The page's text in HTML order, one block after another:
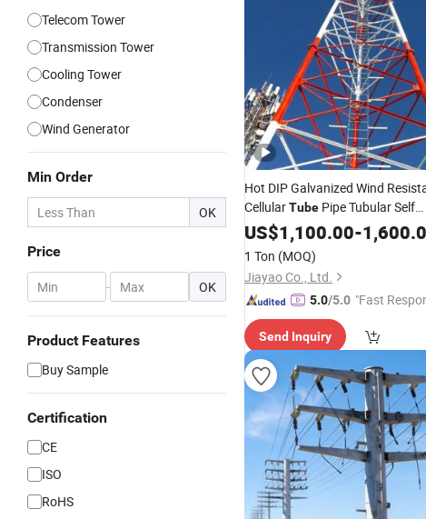
Telecom Tower
Transmission Tower
Cooling Tower
Condenser
Wind Generator
Min Order
OK
Price
- OK
Product Features
Buy Sample
Certification
CE
ISO
RoHS
Hot DIP Galvanized Wind
CellularTube Pipe Tubular Self
SupportingSteelLattice
Telecommunication
Tower
US$1,100.00-
1 Ton (MOQ)
Jiayao Co., Ltd.
5.0/5.0 "Fast
Send Inquiry